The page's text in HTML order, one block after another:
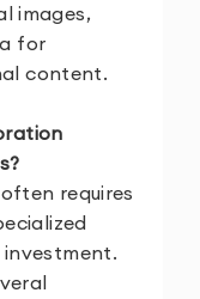
images,
for
content.
requires